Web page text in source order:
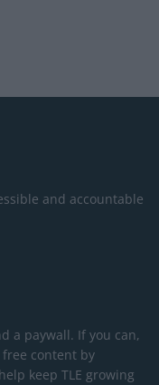
and accountable
a paywall. If you can,
content by
keep TLE growing